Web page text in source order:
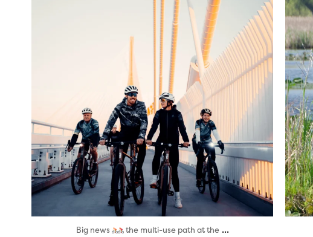
Big news the multi-use path at the ...